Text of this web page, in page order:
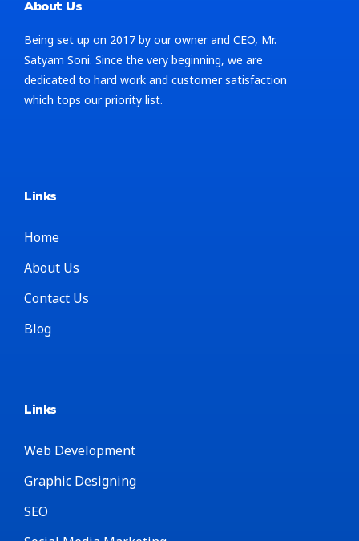
About Us
Being set up on 2017 by our owner and CEO, Mr.
Satyam Soni. Since the very beginning, we are
dedicated to hard work and customer satisfaction
which tops our priority list.
Links
Home
About Us
Contact Us
Blog
Links
Web Development
Graphic Designing
SEO